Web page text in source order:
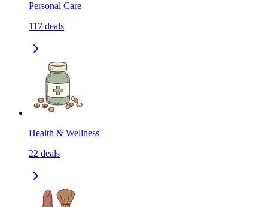
Personal Care
117 deals
Health & Wellness
22 deals